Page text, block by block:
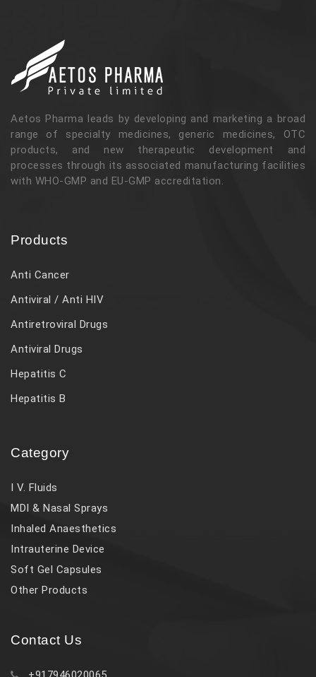
Aetos Pharma leads by developing and marketing a broad
range of specialty medicines, generic medicines, OTC
products, and new therapeutic development and
processes through its associated manufacturing facilities
with WHO-GMP and EU-GMP accreditation.
Products
Anti Cancer
Antiviral / Anti HIV
Antiretroviral Drugs
Antiviral Drugs
Hepatitis C
Hepatitis B
Category
I V. Fluids
MDI & Nasal Sprays
Inhaled Anaesthetics
Intrauterine Device
Soft Gel Capsules
Other Products
Contact Us